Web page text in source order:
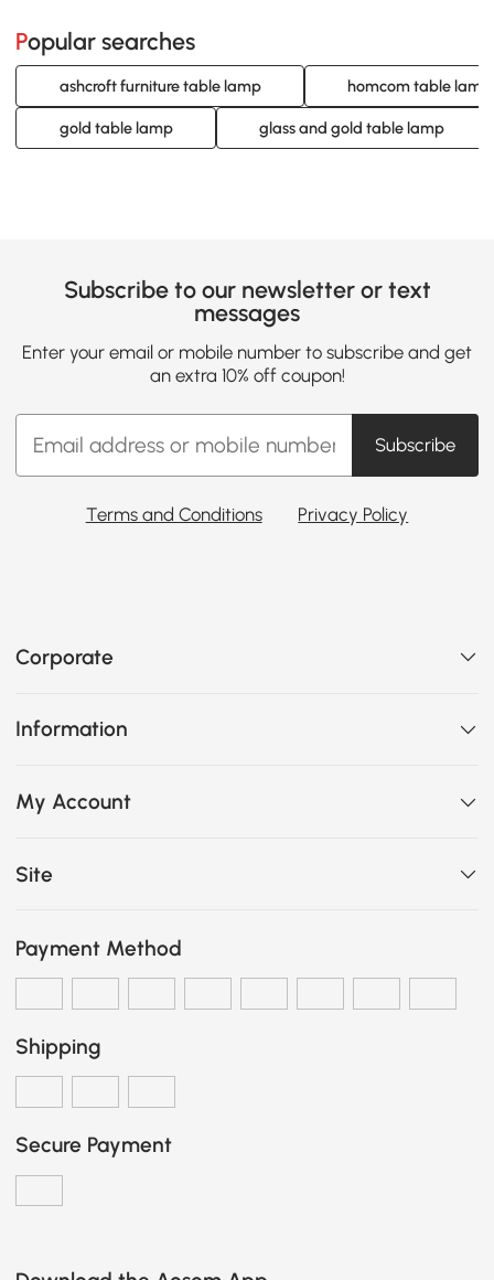
Popular searches
ashcroft furniture table lamp homcom table lamp
gold table lamp glass and gold table lamp
Subscribe to our newsletter or text
messages
Enter your email or mobile number to subscribe and get
an extra 10% off coupon!
Subscribe
Terms and Conditions Privacy Policy
Corporate
Information
My Account
Site
Payment Method
Shipping
Secure Payment